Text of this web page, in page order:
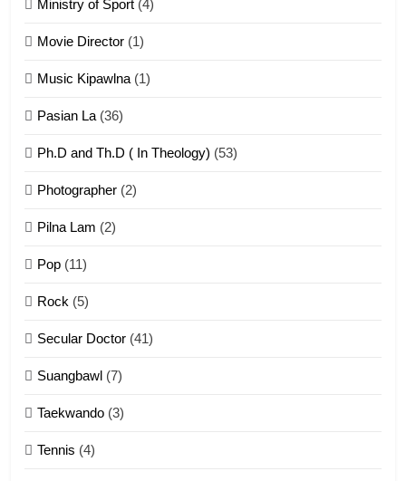
22
1
Ministry of Sport (4)
Movie Director (1)
Music Kipawlna (1)
Pasian La (36)
Ph.D and Th.D ( In Theology) (53)
Photographer (2)
Pilna Lam (2)
Pop (11)
Rock (5)
Secular Doctor (41)
Suangbawl (7)
Taekwando (3)
Tennis (4)